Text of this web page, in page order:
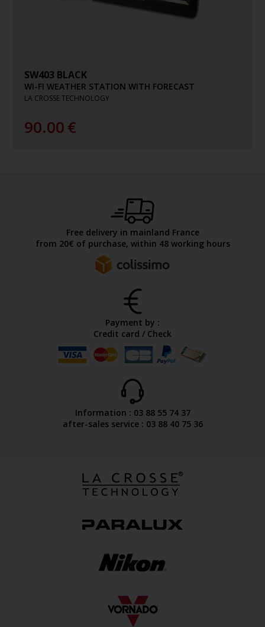
SW403 BLACK
WI-FI WEATHER STATION WITH FORECAST
LA CROSSE TECHNOLOGY
90.00€
Free delivery in mainland France
from 20€ of purchase, within 48 working hours
Payment by :
Credit card / Check
Information : 03 88 55 74 37
after-sales service : 03 88 40 75 36